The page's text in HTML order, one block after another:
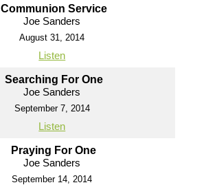
Communion Service
Joe Sanders
August 31, 2014
Listen
Searching For One
Joe Sanders
September 7, 2014
Listen
Praying For One
Joe Sanders
September 14, 2014